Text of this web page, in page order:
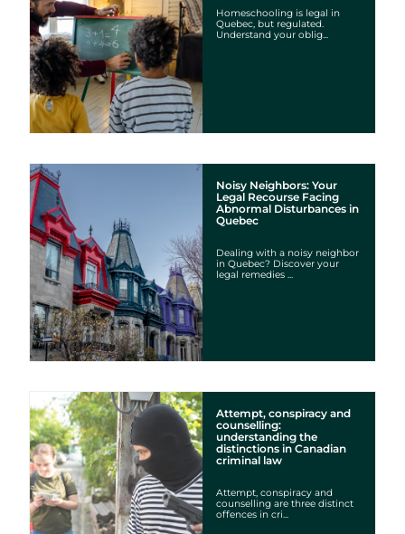
Homeschooling is legal in
Quebec, but regulated.
Understand your oblig...
Noisy Neighbors: Your
Legal Recourse Facing
Abnormal Disturbances in
Quebec
Dealing with a noisy neighbor
in Quebec? Discover your
legal remedies ...
Attempt, conspiracy and
counselling:
understanding the
distinctions in Canadian
criminal law
Attempt, conspiracy and
counselling are three distinct
offences in cri...